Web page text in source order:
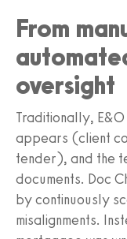
From
oversight
Traditionally,
appears (client
tender), and the
documents. Doc
by continuously
misalignments.